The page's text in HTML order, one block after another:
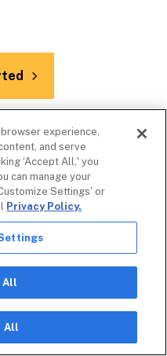
experience,
and serve
‘Accept All,' you
can manage your
Settings' or
Privacy Policy.
All
All